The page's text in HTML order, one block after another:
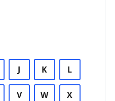
J K L
V W X